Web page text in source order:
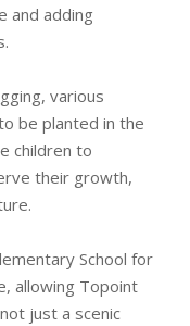
and adding
various
be planted in the
children to
their growth,
School for
allowing Topoint
just a scenic